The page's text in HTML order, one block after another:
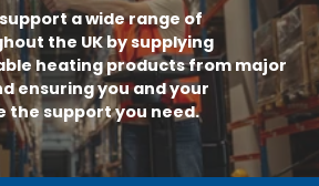
a wide range of
the UK by supplying
heating products from major
ensuring you and your
the support you need.